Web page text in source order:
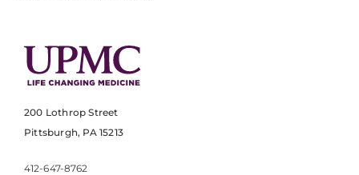
200 Lothrop Street
Pittsburgh, PA 15213
412-647-8762